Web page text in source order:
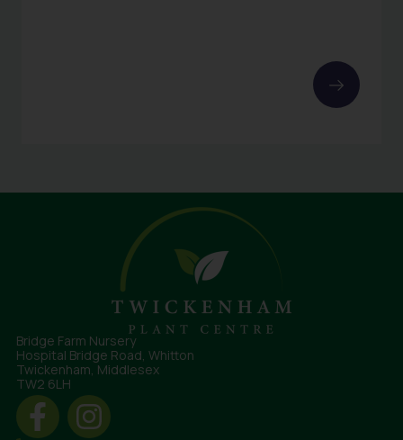
Bridge Farm Nursery
Hospital Bridge Road, Whitton
Twickenham, Middlesex
TW2 6LH